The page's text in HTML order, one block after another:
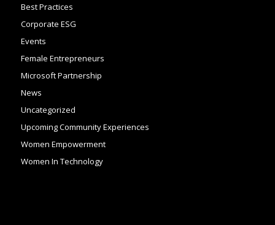
Best Practices
Corporate ESG
Events
Female Entrepreneurs
Microsoft Partnership
News
Uncategorized
Upcoming Community Experiences
Women Empowerment
Women In Technology